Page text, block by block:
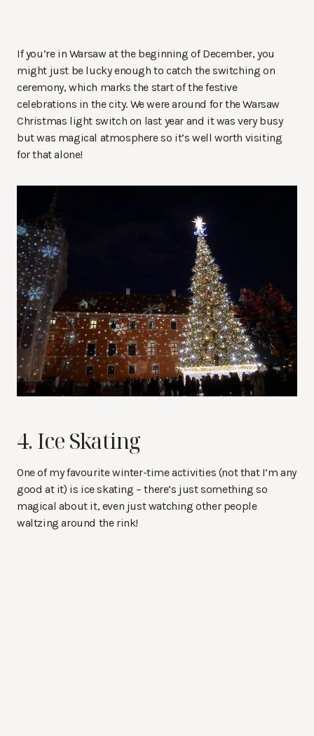
If you’re in Warsaw at the beginning of December, you
might just be lucky enough to catch the switching on
ceremony, which marks the start of the festive
celebrations in the city. We were around for the Warsaw
Christmas light switch on last year and it was very busy
but was magical atmosphere so it’s well worth visiting
for that alone!
4. Ice Skating
One of my favourite winter-time activities (not that I’m any
good at it) is ice skating – there’s just something so
magical about it, even just watching other people
waltzing around the rink!